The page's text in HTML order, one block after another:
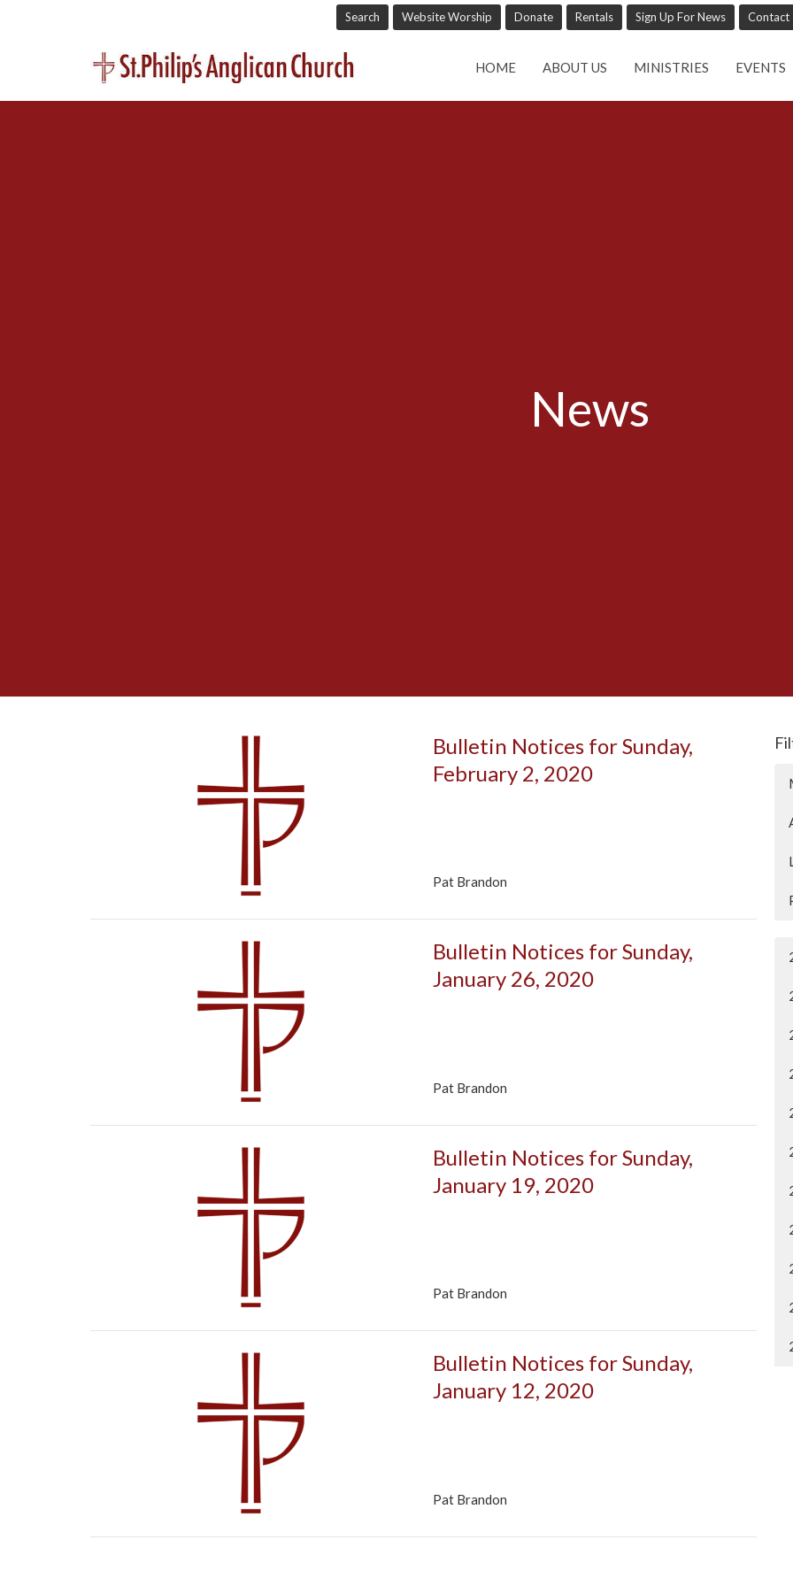
Search Website Worship Donate Rentals Sign Up For News Contact
HOME ABOUT US MINISTRIES EVENTS
News
Bulletin Notices for Sunday,
February 2, 2020
Pat Brandon
Bulletin Notices for Sunday,
January 26, 2020
Pat Brandon
Bulletin Notices for Sunday,
January 19, 2020
Pat Brandon
Bulletin Notices for Sunday,
January 12, 2020
Pat Brandon